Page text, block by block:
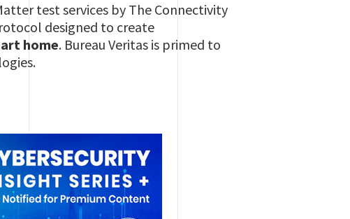
test services by The Connectivity
designed to create
home. Bureau Veritas is primed to